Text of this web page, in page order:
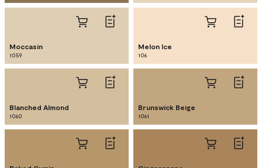
Moccasin
1059
Melon Ice
106
Blanched Almond
1060
Brunswick Beige
1061